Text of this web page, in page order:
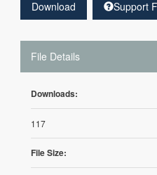
Download Support
File Details
Downloads:
117
File Size: